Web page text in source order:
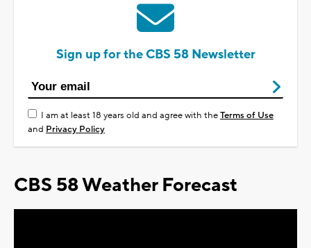
Sign up for the CBS 58 Newsletter
I am at least 18 years old and agree with theTerms of Use
and Privacy Policy
CBS 58 Weather Forecast